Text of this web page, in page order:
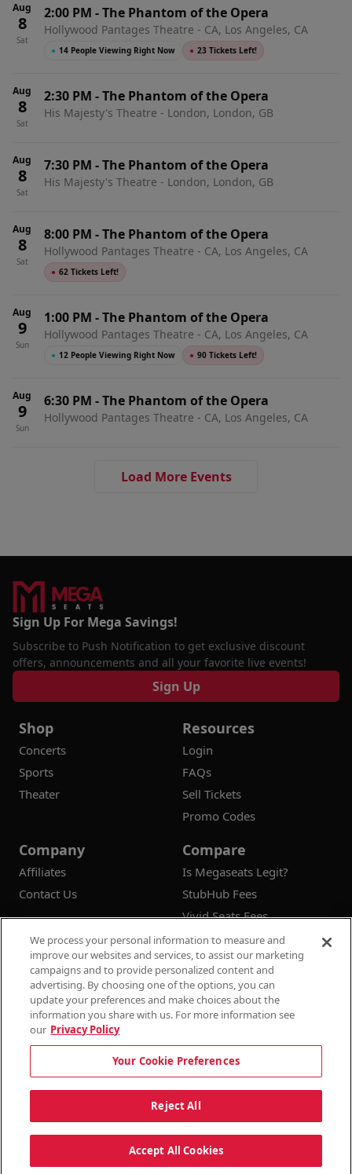
Aug
8
Sat
2:00 PM -The Phantom of the Opera
Hollywood Pantages Theatre - CA, Los Angeles, CA
● 14 People Viewing Right Now ● 23 Tickets Left!
Aug
8
Sat
2:30 PM -The Phantom of the Opera
His Majesty's Theatre - London, London, GB
Aug
8
Sat
7:30 PM -The Phantom of the Opera
His Majesty's Theatre - London, London, GB
Aug
8
Sat
8:00 PM -The Phantom of the Opera
Hollywood Pantages Theatre - CA, Los Angeles, CA
● 62 Tickets Left!
Aug
9
Sun
1:00 PM -The Phantom of the Opera
Hollywood Pantages Theatre - CA, Los Angeles, CA
● 12 People Viewing Right Now ● 90 Tickets Left!
Aug
9
Sun
6:30 PM -The Phantom of the Opera
Hollywood Pantages Theatre - CA, Los Angeles, CA
Load More Events
Sign Up For Mega Savings!
Subscribe to Push Notification to get exclusive discount
offers, announcements and all your favorite live events!
Sign Up
Shop
Concerts
Sports
Theater
Resources
Login
FAQs
Sell Tickets
Promo Codes
Company
Affiliates
Contact Us
Compare
Is Megaseats Legit?
StubHub Fees
Vivid Seats Fees
Ticketmaster Fees
© 2026Megaseats All Rights Reserved
100% Money Back Guarantee
Terms & Conditions
Privacy Policy
Consumer Privacy Rights
Privacy Preferences
Do Not Sell or Share My Information
10% OFF SALE!
Auto Applied At Checkout
See Site Policy
We process your personal information to measure and
improve our websites and services, to assist our marketing
campaigns and to provide personalized content and
advertising. By choosing one of the options, you can
update your preferences and make choices about the
information you share with us. For more information see
our Privacy Policy
Your Cookie Preferences
Reject All
Accept All Cookies